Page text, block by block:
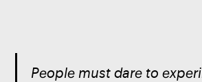
People must dare to